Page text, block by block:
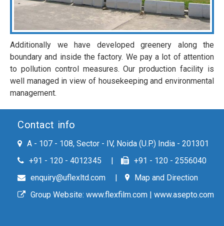
Additionally we have developed greenery along the
boundary and inside the factory. We pay a lot of attention
to pollution control measures. Our production facility is
well managed in view of housekeeping and environmental
management.
Contact info
A - 107 - 108, Sector - IV, Noida (U.P.) India - 201301
+91 - 120 - 4012345
+91 - 120 - 2556040
enquiry@uflexltd.com
Map and Direction
Group Website: www.flexfilm.com | www.asepto.com